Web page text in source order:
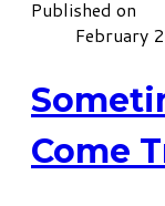
Published on
February
Come